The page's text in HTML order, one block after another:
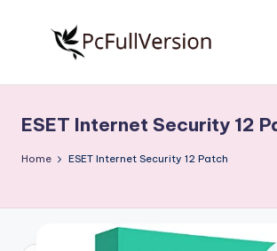
S
o
Free
Download
Full
ESET Internet Security 12
Home ESET Internet Security 12 Patch